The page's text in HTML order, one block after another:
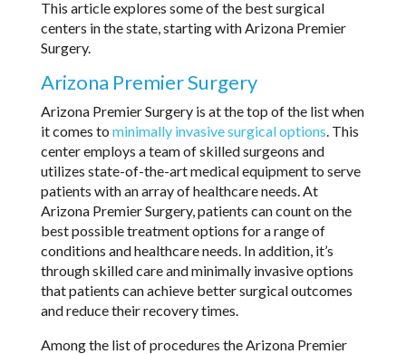
This article explores some of the best surgical
centers in the state, starting with Arizona Premier
Surgery.
Arizona Premier Surgery
Arizona Premier Surgery is at the top of the list when
it comes to minimally invasive surgical options. This
center employs a team of skilled surgeons and
utilizes state-of-the-art medical equipment to serve
patients with an array of healthcare needs. At
Arizona Premier Surgery, patients can count on the
best possible treatment options for a range of
conditions and healthcare needs. In addition, it’s
through skilled care and minimally invasive options
that patients can achieve better surgical outcomes
and reduce their recovery times.
Among the list of procedures the Arizona Premier